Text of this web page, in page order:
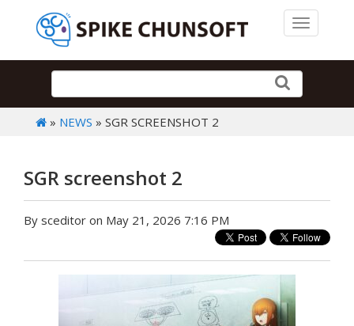
Toggle
» NEWS » SGR SCREENSHOT 2
SGR screenshot 2
By sceditor on May 21, 2026 7:16 PM